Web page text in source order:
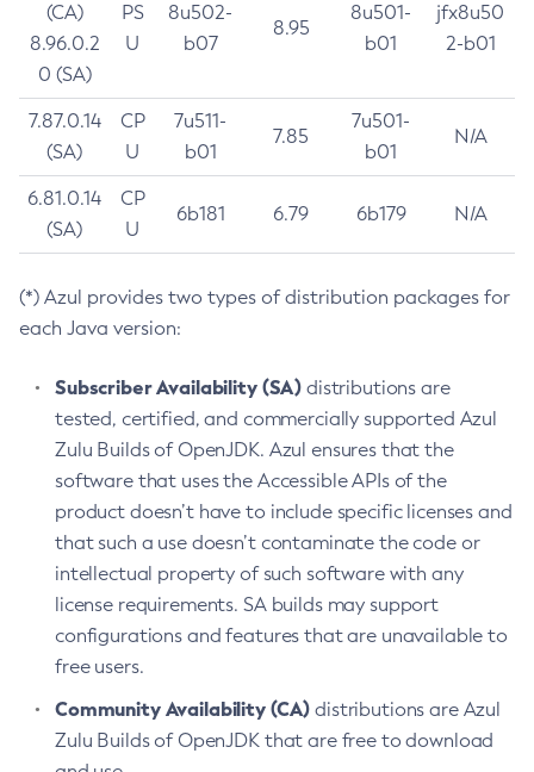
(CA)
8.96.0.2
0 (SA)
PS
U
8u502-
b07
8.95
8u501-
b01
jfx8u50
2-b01
7.87.0.14
(SA)
CP
U
7u511-
b01
7.85
7u501-
b01
N/A
6.81.0.14
(SA)
CP
U
6b181 6.79 6b179 N/A
(*) Azul provides two types of distribution packages for
each Java version:
Subscriber Availability (SA) distributions are
tested, certified, and commercially supported Azul
Zulu Builds of OpenJDK. Azul ensures that the
software that uses the Accessible APIs of the
product doesn’t have to include specific licenses and
that such a use doesn’t contaminate the code or
intellectual property of such software with any
license requirements. SA builds may support
configurations and features that are unavailable to
free users.
Community Availability (CA) distributions are Azul
Zulu Builds of OpenJDK that are free to download